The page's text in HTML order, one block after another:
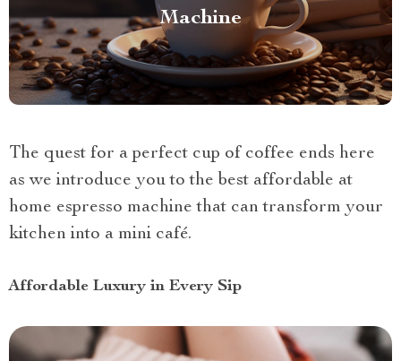
Machine
The quest for a perfect cup of coffee ends here
as we introduce you to the best affordable at
home espresso machine that can transform your
kitchen into a mini café.
Affordable Luxury in Every Sip